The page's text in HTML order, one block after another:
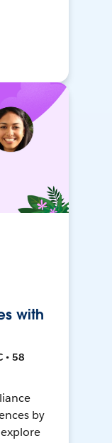
with
• 58
by